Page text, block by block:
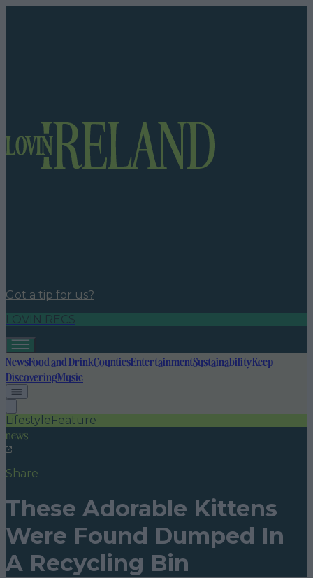
Got a tip for us?
LOVIN RECS
NewsFood and DrinkCountiesEntertainmentSustainabilityKeep
DiscoveringMusic
LifestyleFeature
news
Share
These Adorable Kittens
Were Found Dumped In
A Recycling Bin